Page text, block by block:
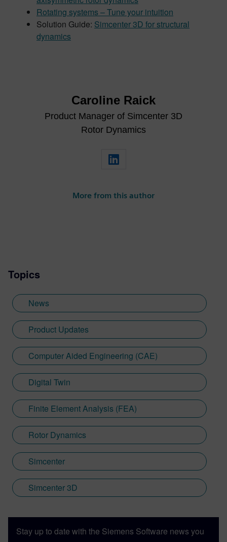
Rotating systems – Tune your intuition
Solution Guide: Simcenter 3D for structural
dynamics
Caroline Raick
Product Manager of Simcenter 3D
Rotor Dynamics
More from this author
Topics
News
Product Updates
Computer Aided Engineering (CAE)
Digital Twin
Finite Element Analysis (FEA)
Rotor Dynamics
Simcenter
Simcenter 3D
Stay up to date with the Siemens Software news you